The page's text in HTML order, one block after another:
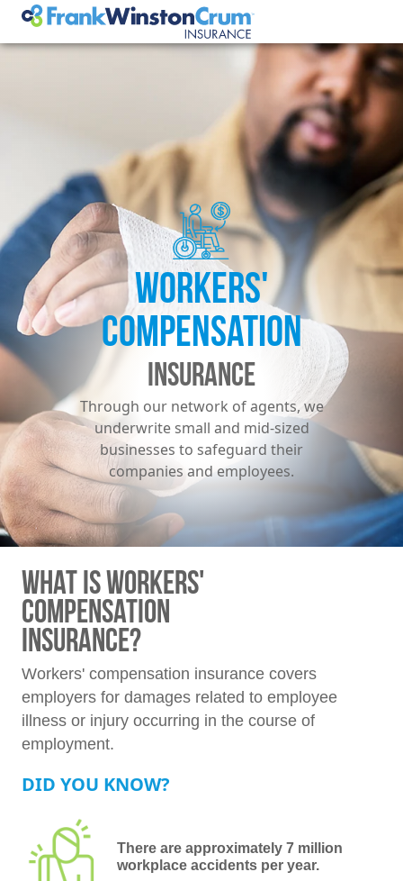
WORKERS'
COMPENSATION
INSURANCE
Through our network of agents, we
underwrite small and mid-sized
businesses to safeguard their
companies and employees.
WHAT IS WORKERS'
COMPENSATION
INSURANCE?
Workers' compensation insurance covers
employers for damages related to employee
illness or injury occurring in the course of
employment.
DID YOU KNOW?
There are approximately 7 million
workplace accidents per year.